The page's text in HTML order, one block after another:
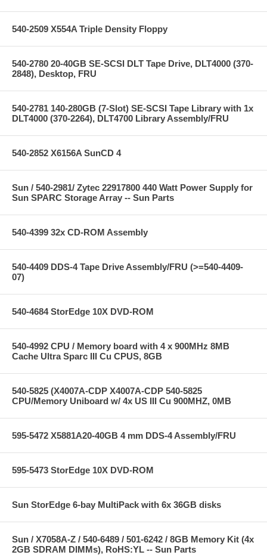
540-2509 X554A Triple Density Floppy
540-2780 20-40GB SE-SCSI DLT Tape Drive, DLT4000 (370-
2848), Desktop, FRU
540-2781 140-280GB (7-Slot) SE-SCSI Tape Library with 1x
DLT4000 (370-2264), DLT4700 Library Assembly/FRU
540-2852 X6156A SunCD 4
Sun / 540-2981/ Zytec 22917800 440 Watt Power Supply for
Sun SPARC Storage Array -- Sun Parts
540-4399 32x CD-ROM Assembly
540-4409 DDS-4 Tape Drive Assembly/FRU (>=540-4409-
07)
540-4684 StorEdge 10X DVD-ROM
540-4992 CPU / Memory board with 4 x 900MHz 8MB
Cache Ultra Sparc III Cu CPUS, 8GB
540-5825 (X4007A-CDP X4007A-CDP 540-5825
CPU/Memory Uniboard w/ 4x US III Cu 900MHZ, 0MB
595-5472 X5881A20-40GB 4 mm DDS-4 Assembly/FRU
595-5473 StorEdge 10X DVD-ROM
Sun StorEdge 6-bay MultiPack with 6x 36GB disks
Sun / X7058A-Z / 540-6489 / 501-6242 / 8GB Memory Kit (4x
2GB SDRAM DIMMs), RoHS:YL -- Sun Parts